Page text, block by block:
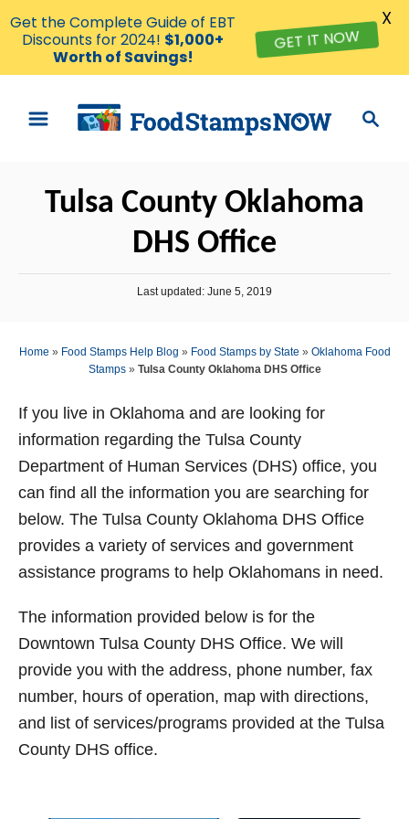
c
Tulsa County Oklahoma
DHS Office
P
e
d
Last updated: June 5, 2019
Home » Food Stamps Help Blog » Food Stamps by State » Oklahoma Food
Stamps» Tulsa County Oklahoma DHS Office
If you live in Oklahoma and are looking for
information regarding the Tulsa County
Department of Human Services (DHS) office, you
can find all the information you are searching for
below. The Tulsa County Oklahoma DHS Office
provides a variety of services and government
assistance programs to help Oklahomans in need.
The information provided below is for the
Downtown Tulsa County DHS Office. We will
provide you with the address, phone number, fax
number, hours of operation, map with directions,
and list of services/programs provided at the Tulsa
County DHS office.
Get the Complete Guide of EBT
Discounts for 2024! $1,000+
Worth of Savings!
GET IT NOW
X